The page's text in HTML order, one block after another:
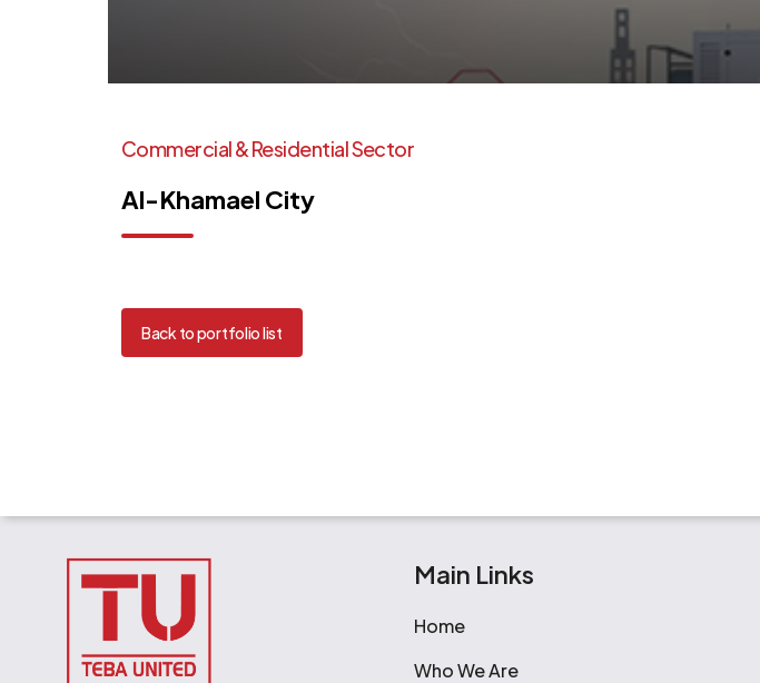
Commercial&ResidentialSector
Al-Khamael City
Back to portfolio list
Main Links
Home
Who We Are